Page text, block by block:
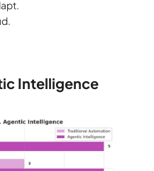
Intelligence